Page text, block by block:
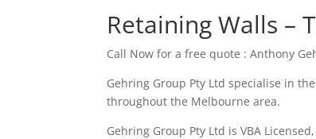
Retaining Walls –
Call Now for a free quote : Anthony
Gehring Group Pty Ltdspecialise in
throughout the Melbourne area.
Gehring Group Pty Ltd is VBA Licensed,